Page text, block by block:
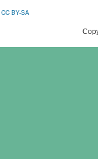
CC BY-SA